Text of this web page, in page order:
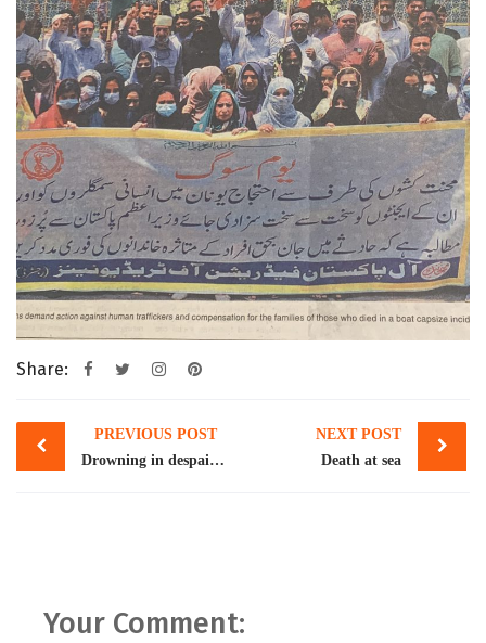
Share:
Post
navigation
PREVIOUS POST
Drowning in despair: Racist laws, anti-migration policies to blame for deaths of thousands of refugees
NEXT POST
Death at sea
Your Comment: